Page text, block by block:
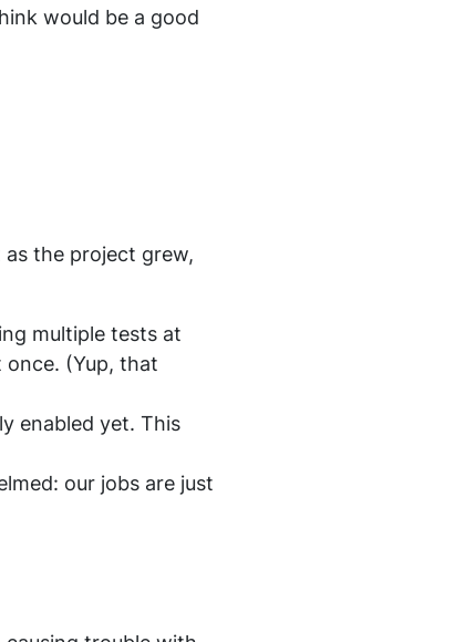
would be a good
the project grew,
multiple tests at
once. (Yup, that
enabled yet. This
our jobs are just